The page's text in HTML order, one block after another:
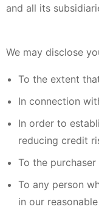
and all its
We may disclose
To the extent
In connection
In order to
reducing credit
To the
To any person
in our